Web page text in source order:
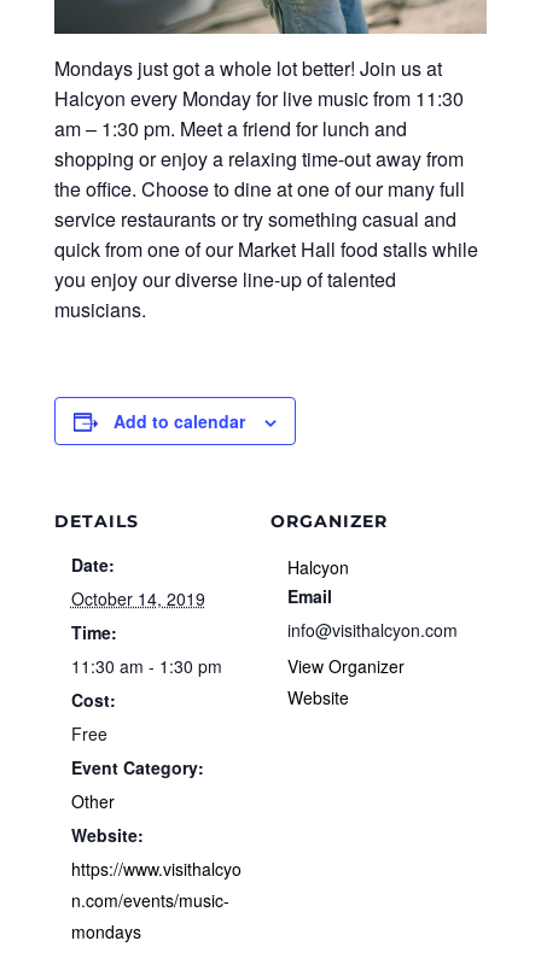
Mondays just got a whole lot better! Join us at
Halcyon every Monday for live music from 11:30
am – 1:30 pm. Meet a friend for lunch and
shopping or enjoy a relaxing time-out away from
the office. Choose to dine at one of our many full
service restaurants or try something casual and
quick from one of our Market Hall food stalls while
you enjoy our diverse line-up of talented
musicians.
Add to calendar
DETAILS
Date:
October 14, 2019
Time:
11:30 am - 1:30 pm
Cost:
Free
Event Category:
Other
Website:
https://www.visithalcyo
n.com/events/music-
mondays
ORGANIZER
Halcyon
Email
info@visithalcyon.com
View Organizer
Website